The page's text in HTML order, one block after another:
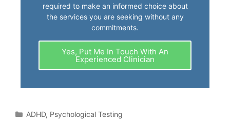
required to make an informed choice about
the services you are seeking without any
commitments.
Yes, Put Me In Touch With An
Experienced Clinician
ADHD, Psychological Testing